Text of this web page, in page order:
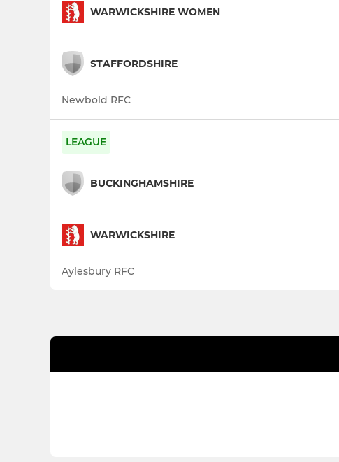
WARWICKSHIRE WOMEN
STAFFORDSHIRE
Newbold RFC
LEAGUE
BUCKINGHAMSHIRE
WARWICKSHIRE
Aylesbury RFC